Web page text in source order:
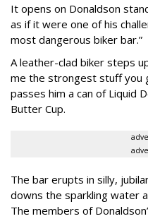
It opens on Donaldson
as if it were one of his
most dangerous biker bar.”
A leather-clad biker steps
me the strongest stuff you
passes him a can of Liquid
Butter Cup.
The bar erupts in silly,
downs the sparkling water
The members of